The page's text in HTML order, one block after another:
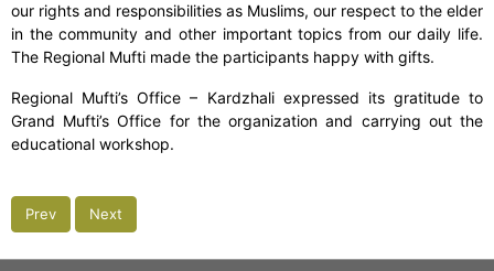
our rights and responsibilities as Muslims, our respect to the elder
in the community and other important topics from our daily life.
The Regional Mufti made the participants happy with gifts.
Regional Mufti’s Office – Kardzhali expressed its gratitude to
Grand Mufti’s Office for the organization and carrying out the
educational workshop.
Prev Next